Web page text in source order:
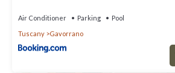
Air Conditioner Parking
Pool
Tuscany
Gavorrano